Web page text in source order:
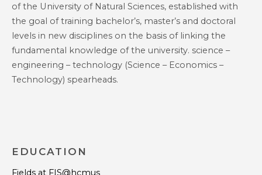
of the University of Natural Sciences, established with
the goal of training bachelor’s, master’s and doctoral
levels in new disciplines on the basis of linking the
fundamental knowledge of the university. science –
engineering – technology (Science – Economics –
Technology) spearheads.
EDUCATION
Fields at FIS@hcmus